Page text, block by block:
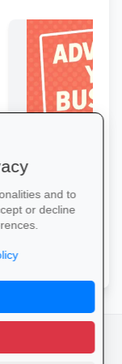
Boost Your
Get great exposure
from parents,
learners.
and to
or decline